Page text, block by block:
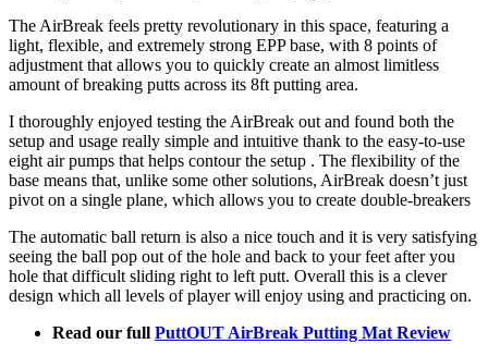
The AirBreak feels pretty revolutionary in this space, featuring a
light, flexible, and extremely strong EPP base, with 8 points of
adjustment that allows you to quickly create an almost limitless
amount of breaking putts across its 8ft putting area.
I thoroughly enjoyed testing the AirBreak out and found both the
setup and usage really simple and intuitive thank to the easy-to-use
eight air pumps that helps contour the setup . The flexibility of the
base means that, unlike some other solutions, AirBreak doesn’t just
pivot on a single plane, which allows you to create double-breakers
The automatic ball return is also a nice touch and it is very satisfying
seeing the ball pop out of the hole and back to your feet after you
hole that difficult sliding right to left putt. Overall this is a clever
design which all levels of player will enjoy using and practicing on.
Read our full PuttOUT AirBreak Putting Mat Review